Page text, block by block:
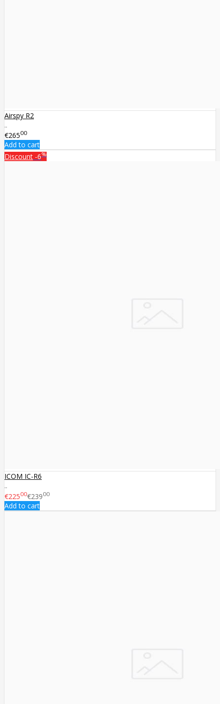
Airspy R2
..
€26500
Add to cart
Discount -6%
ICOM IC-R6
..
€22500€23900
Add to cart